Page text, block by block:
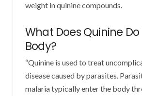
weight in quinine compounds.
What Does Quinine Do
Body?
“Quinine is used to treat
disease caused by parasites.
malaria typically enter the body